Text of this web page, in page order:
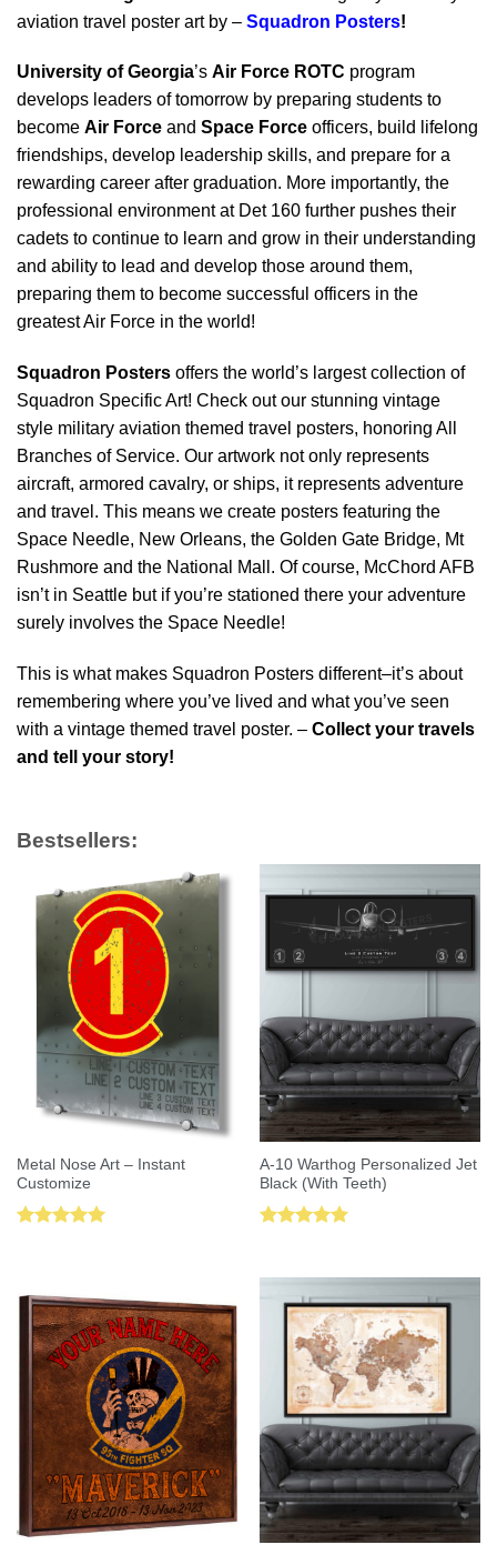
aviation travel poster art by – Squadron Posters!
University of Georgia’s Air Force ROTC program
develops leaders of tomorrow by preparing students to
become Air Force and Space Force officers, build lifelong
friendships, develop leadership skills, and prepare for a
rewarding career after graduation. More importantly, the
professional environment at Det 160 further pushes their
cadets to continue to learn and grow in their understanding
and ability to lead and develop those around them,
preparing them to become successful officers in the
greatest Air Force in the world!
Squadron Posters offers the world’s largest collection of
Squadron Specific Art! Check out our stunning vintage
style military aviation themed travel posters, honoring All
Branches of Service. Our artwork not only represents
aircraft, armored cavalry, or ships, it represents adventure
and travel. This means we create posters featuring the
Space Needle, New Orleans, the Golden Gate Bridge, Mt
Rushmore and the National Mall. Of course, McChord AFB
isn’t in Seattle but if you’re stationed there your adventure
surely involves the Space Needle!
This is what makes Squadron Posters different–it’s about
remembering where you’ve lived and what you’ve seen
with a vintage themed travel poster. – Collect your travels
and tell your story!
Bestsellers:
Metal Nose Art – Instant
Customize
A-10 Warthog Personalized Jet
Black (With Teeth)